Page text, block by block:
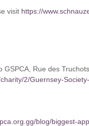
visit https://
Rue des
2/Guernsey-
blog/biggest-